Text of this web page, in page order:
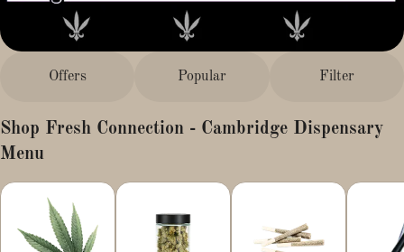
Offers Popular Filter
Shop Fresh Connection - Cambridge Dispensary
Menu